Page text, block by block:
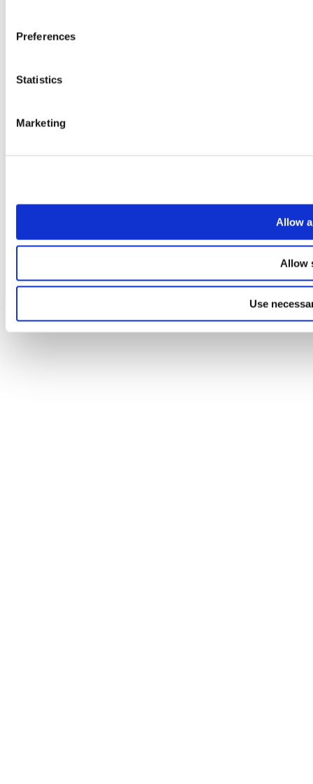
Preferences
Statistics
Marketing
Allow
Allow
Use